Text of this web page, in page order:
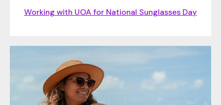
Working with UOA for National Sunglasses Day